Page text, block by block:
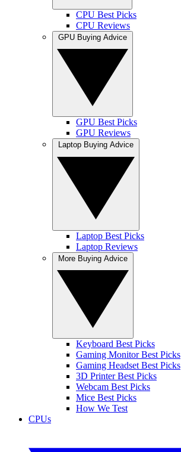
CPU Best Picks
CPU Reviews
GPU Best Picks
GPU Reviews
Laptop Best Picks
Laptop Reviews
Keyboard Best Picks
Gaming Monitor Best Picks
Gaming Headset Best Picks
3D Printer Best Picks
Webcam Best Picks
Mice Best Picks
How We Test
CPUs